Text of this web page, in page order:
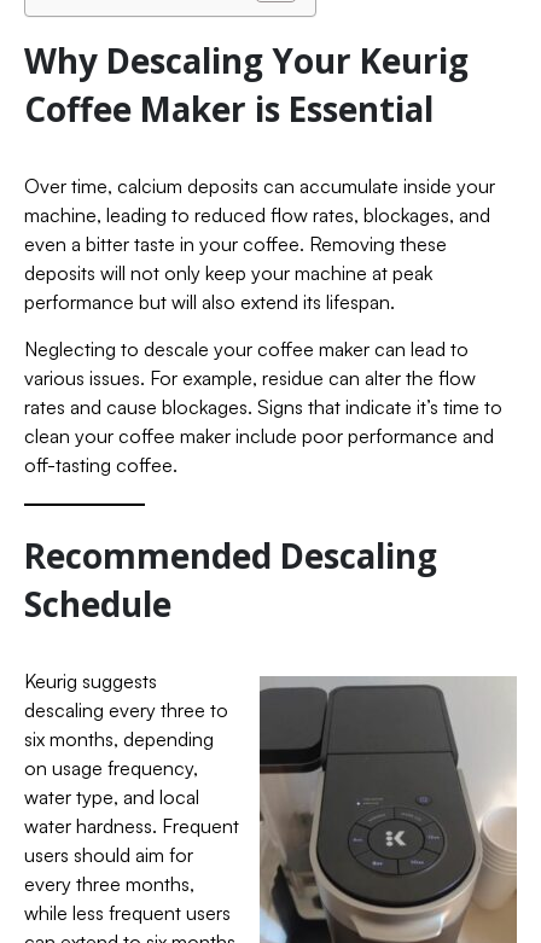
Why Descaling Your Keurig
Coffee Maker is Essential
Over time, calcium deposits can accumulate inside your
machine, leading to reduced flow rates, blockages, and
even a bitter taste in your coffee. Removing these
deposits will not only keep your machine at peak
performance but will also extend its lifespan.
Neglecting to descale your coffee maker can lead to
various issues. For example, residue can alter the flow
rates and cause blockages. Signs that indicate it’s time to
clean your coffee maker include poor performance and
off-tasting coffee.
Recommended Descaling
Schedule
Keurig suggests
descaling every three to
six months, depending
on usage frequency,
water type, and local
water hardness. Frequent
users should aim for
every three months,
while less frequent users